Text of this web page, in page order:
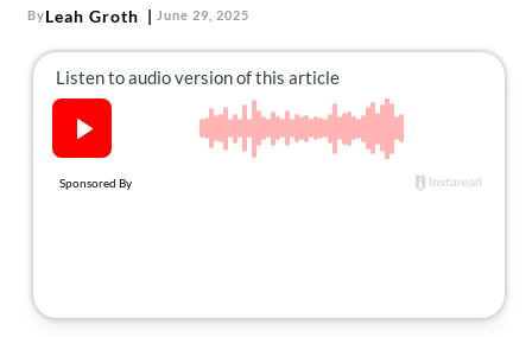
ByLeah Groth June 29, 2025